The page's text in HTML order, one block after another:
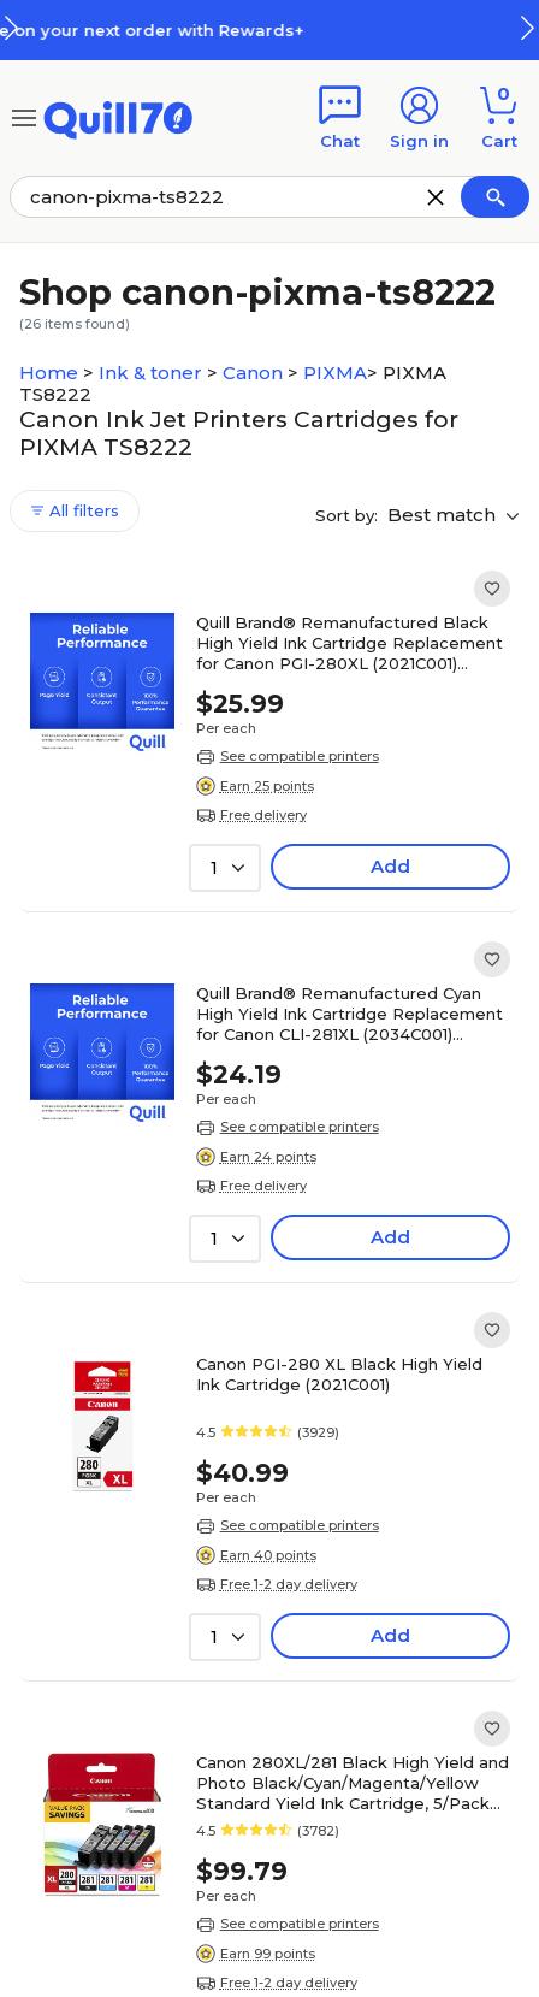
How Rewards Work
Chat Sign in
0
Cart
Shop canon-pixma-ts8222
(26 items found)
Home > Ink & toner > Canon > PIXMA> PIXMA
TS8222
Canon Ink Jet Printers Cartridges for
PIXMA TS8222
All filters Sort by: Best match
Quill Brand® Remanufactured Black
High Yield Ink Cartridge Replacement
for Canon PGI-280XL (2021C001)
$25.99
Per each
See compatible printers
Earn 25 points
Free delivery
1 Add
Quill Brand® Remanufactured Cyan
High Yield Ink Cartridge Replacement
for Canon CLI-281XL (2034C001)
$24.19
Per each
See compatible printers
Earn 24 points
Free delivery
1 Add
Canon PGI-280 XL Black High Yield
Ink Cartridge (2021C001)
4.5 (3929)
$40.99
Per each
See compatible printers
Earn 40 points
Free 1-2 day delivery
1 Add
Canon 280XL/281 Black High Yield and
Photo Black/Cyan/Magenta/Yellow
Standard Yield Ink Cartridge, 5/Pack
(2021C007)
4.5 (3782)
$99.79
Per each
See compatible printers
Earn 99 points
Free 1-2 day delivery